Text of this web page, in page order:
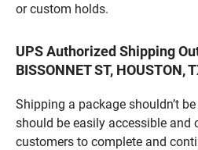
or custom holds.
UPS Authorized Shipping
BISSONNET ST, HOUSTON,
Shipping a package shouldn’t
should be easily accessible and
customers to complete and